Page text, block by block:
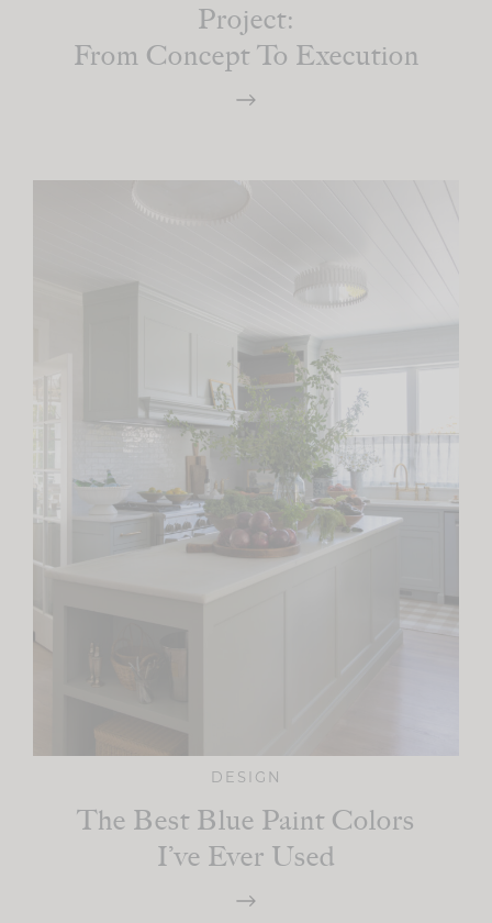
Project:
From Concept To Execution
DESIGN
The Best Blue Paint Colors
I’ve Ever Used